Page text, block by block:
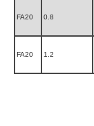
FA20 0.8
FA20 1.2